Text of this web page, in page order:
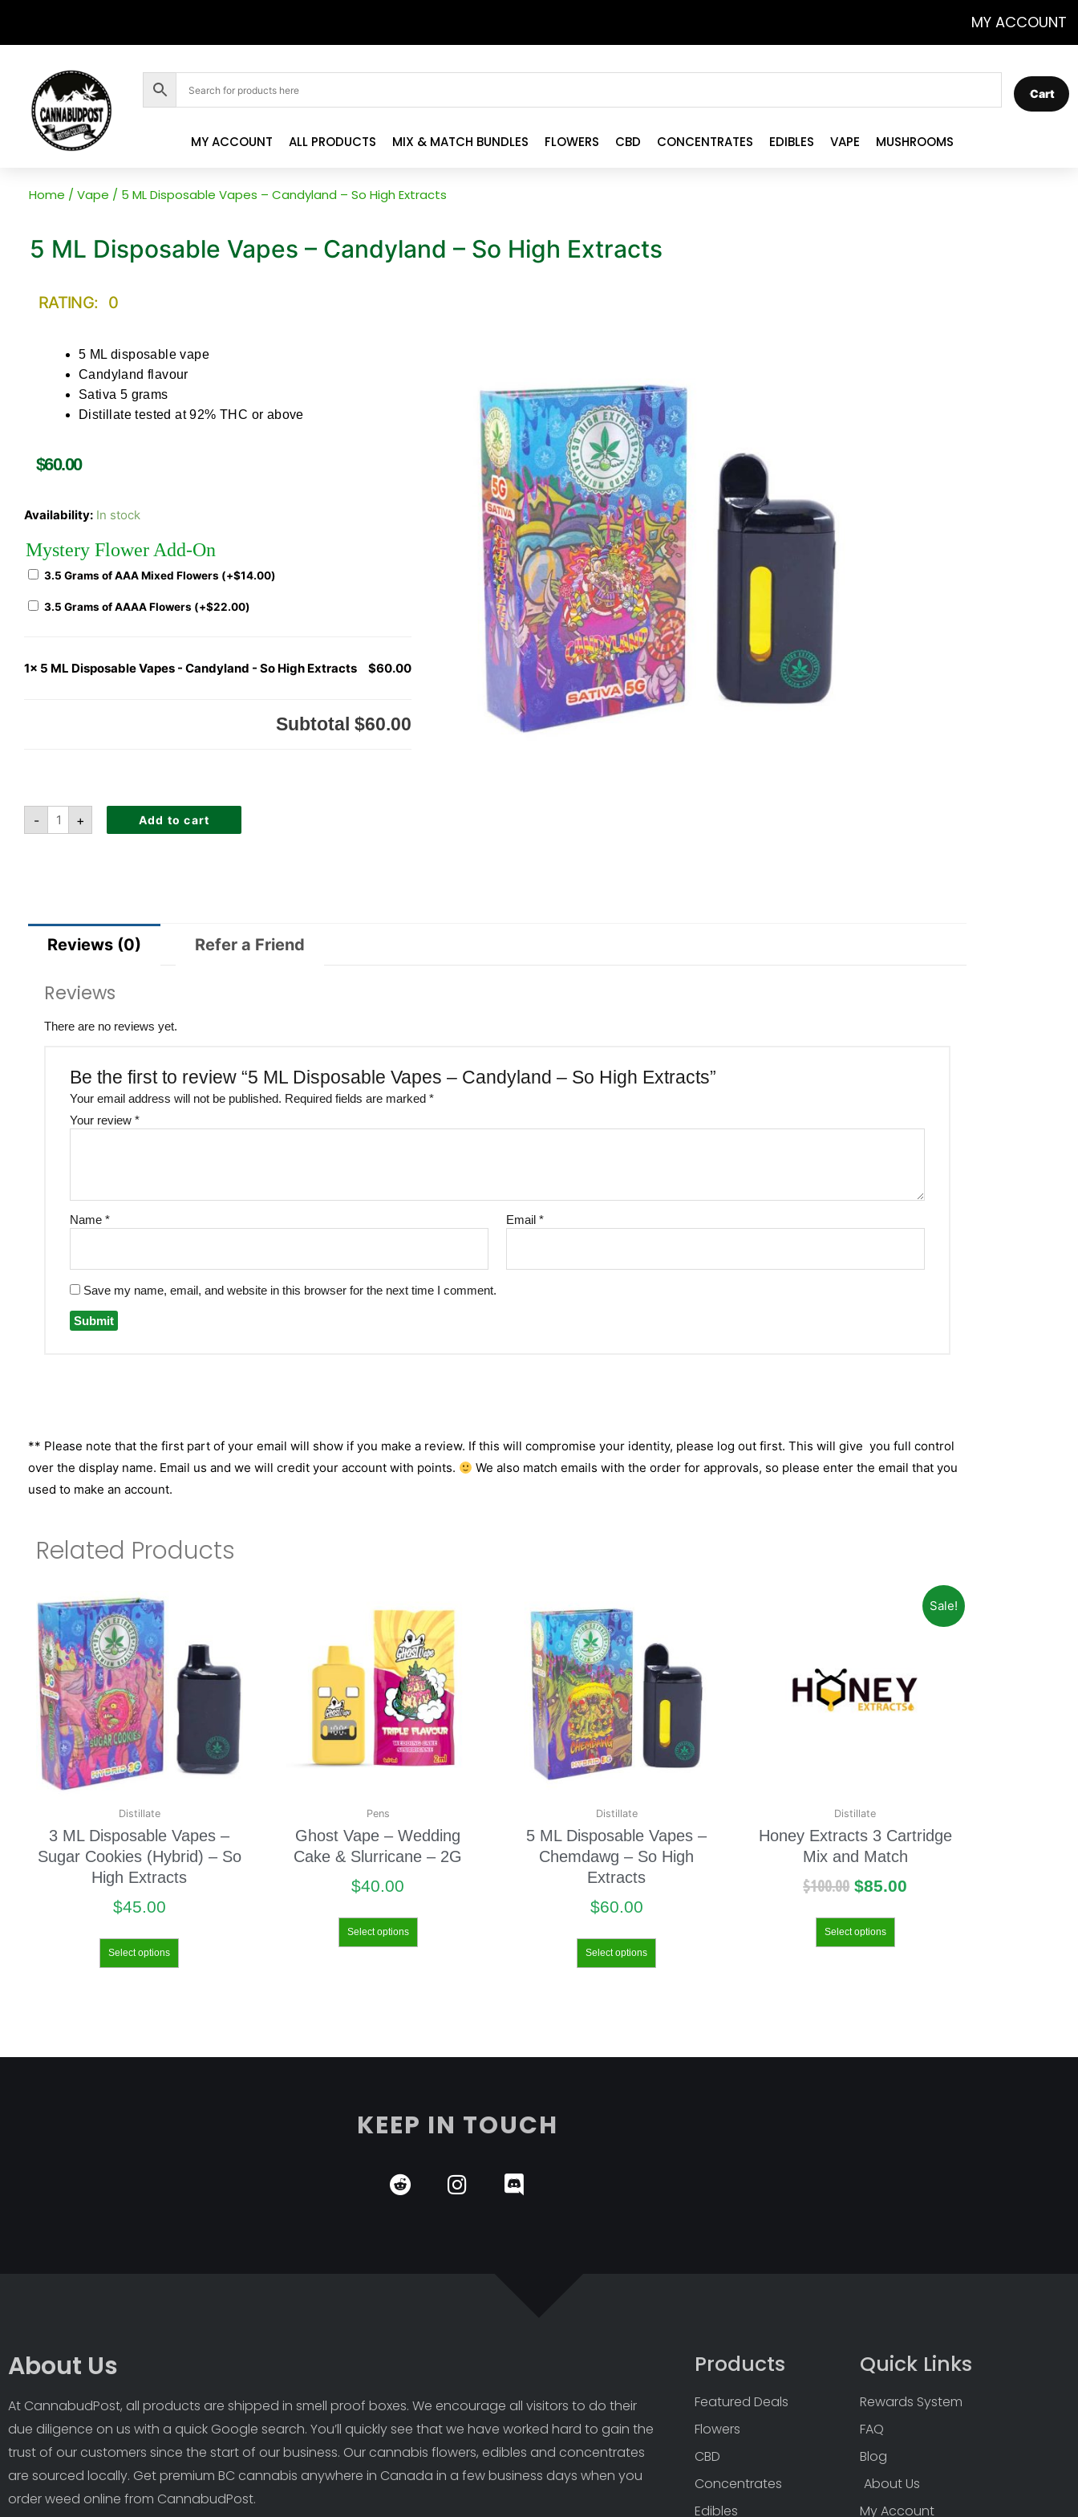
MY ACCOUNT
MY ACCOUNT ALL PRODUCTS MIX & MATCH BUNDLES FLOWERS CBD CONCENTRATES EDIBLES VAPE MUSHROOMS
Cart
Home /Vape / 5 ML Disposable Vapes – Candyland – So High Extracts
5 ML Disposable Vapes – Candyland – So High Extracts
RATING: 0
5 ML disposable vape
Candyland flavour
Sativa 5 grams
Distillate tested at 92% THC or above
$60.00
Availability: In stock
Mystery Flower Add-On
3.5 Grams of AAA Mixed Flowers (+$14.00)
3.5 Grams of AAAA Flowers (+$22.00)
1x 5 ML Disposable Vapes - Candyland - So High Extracts $60.00
Subtotal$60.00
- + Add to cart
Reviews (0) Refer a Friend
Reviews
There are no reviews yet.
Be the first to review “5 ML Disposable Vapes – Candyland – So High Extracts”
Your email address will not be published. Required fields are marked *
Your review *
Name * Email *
Save my name, email, and website in this browser for the next time I comment.
** Please note that the first part of your email will show if you make a review. If this will compromise your identity, please log out first. This will give you full control
over the display name. Email us and we will credit your account with points.
We also match emails with the order for approvals, so please enter the email that you
used to make an account.
Related Products
Distillate
3 ML Disposable Vapes –
Sugar Cookies (Hybrid) – So
High Extracts
$45.00
Select options
Pens
Ghost Vape – Wedding
Cake & Slurricane – 2G
$40.00
Select options
Distillate
5 ML Disposable Vapes –
Chemdawg – So High
Extracts
$60.00
Select options
Sale!
Distillate
Honey Extracts 3 Cartridge
Mix and Match
$100.00 $85.00
Select options
KEEP IN TOUCH
About Us
At CannabudPost, all products are shipped in smell proof boxes. We encourage all visitors to do their
due diligence on us with a quick Google search. You’ll quickly see that we have worked hard to gain the
trust of our customers since the start of our business. Our cannabis flowers, edibles and concentrates
are sourced locally. Get premium BC cannabis anywhere in Canada in a few business days when you
order weed online from CannabudPost.
Products
Featured Deals
Flowers
CBD
Concentrates
Edibles
Quick Links
Rewards System
FAQ
Blog
About Us
My Account